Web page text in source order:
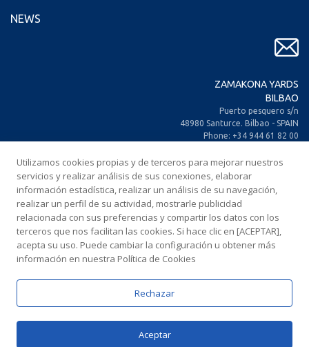
NEWS
ZAMAKONA YARDS
BILBAO
Puerto pesquero s/n
48980 Santurce. Bilbao - SPAIN
Phone: +34 944 61 82 00
Fax: +34 944 61 25 80
E-mail: zamakona@zamakona.com
ZAMAKONA YARDS
CANARY ISLANDS
CIA. Trasatlántica Española, s/n.
Dársena Exterior. Puerto de Las Palmas.
SPAIN
Fax: +34 928 461 233
Utilizamos cookies propias y de terceros para mejorar nuestros
servicios y realizar análisis de sus conexiones, elaborar
información estadística, realizar un análisis de su navegación,
realizar un perfil de su actividad, mostrarle publicidad
relacionada con sus preferencias y compartir los datos con los
terceros que nos facilitan las cookies. Si hace clic en [ACEPTAR],
acepta su uso. Puede cambiar la configuración u obtener más
información en nuestra Política de Cookies
Rechazar
Aceptar